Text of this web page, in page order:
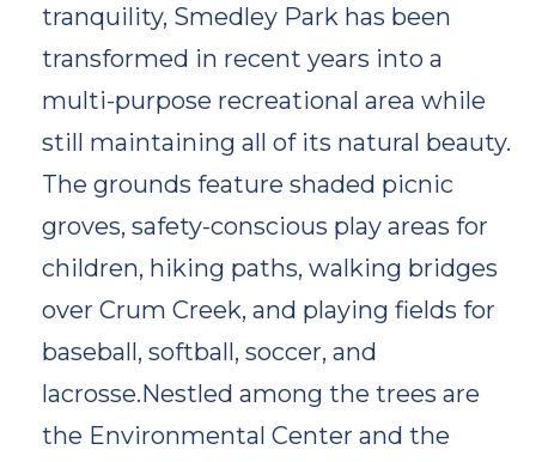
tranquility, Smedley Park has been
transformed in recent years into a
multi-purpose recreational area while
still maintaining all of its natural beauty.
The grounds feature shaded picnic
groves, safety-conscious play areas for
children, hiking paths, walking bridges
over Crum Creek, and playing fields for
baseball, softball, soccer, and
lacrosse.Nestled among the trees are
the Environmental Center and the